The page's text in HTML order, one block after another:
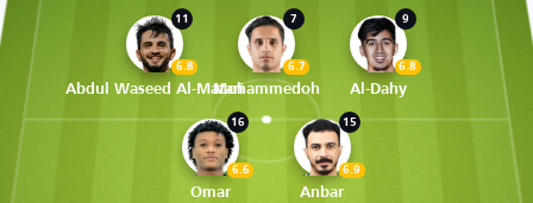
11
6.8
Abdul Waseed Al-Matari
7
6.7
Mohammedoh
9
6.8
Al-Dahy
16
6.6
Omar
15
6.9
Anbar